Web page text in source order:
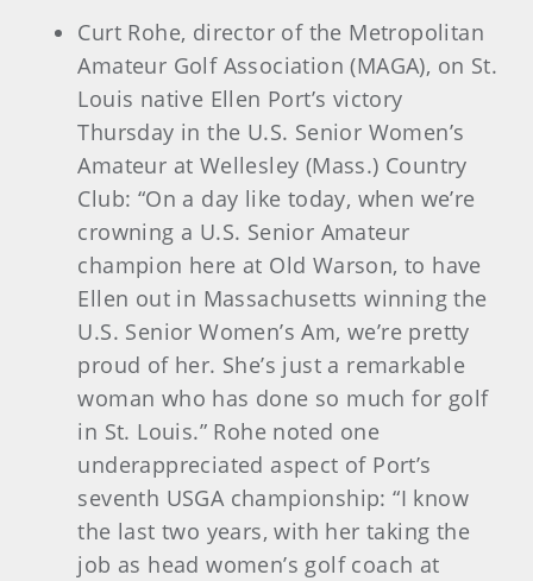
Curt Rohe, director of the Metropolitan
Amateur Golf Association (MAGA), on St.
Louis native Ellen Port’s victory
Thursday in the U.S. Senior Women’s
Amateur at Wellesley (Mass.) Country
Club: “On a day like today, when we’re
crowning a U.S. Senior Amateur
champion here at Old Warson, to have
Ellen out in Massachusetts winning the
U.S. Senior Women’s Am, we’re pretty
proud of her. She’s just a remarkable
woman who has done so much for golf
in St. Louis.” Rohe noted one
underappreciated aspect of Port’s
seventh USGA championship: “I know
the last two years, with her taking the
job as head women’s golf coach at